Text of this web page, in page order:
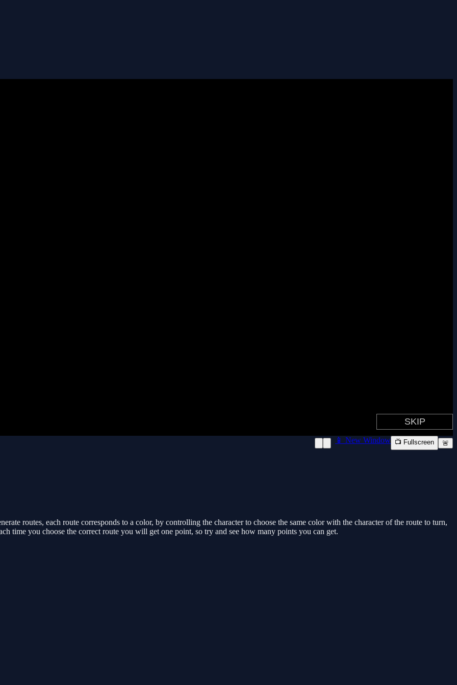
📱 New Window 📺 Fullscreen 🚨
routes, each route corresponds to a color, by controlling the character to choose the same color with the character of the route to turn,
time you choose the correct route you will get one point, so try and see how many points you can get.